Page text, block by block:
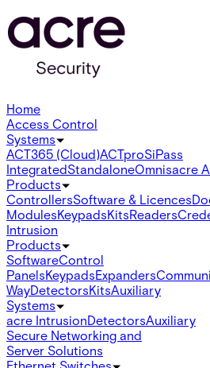
Home
Access Control
Systems
ACT365 (Cloud)ACTproSiPass
IntegratedStandaloneOmnisacre
Products
ControllersSoftware & Licences
ModulesKeypadsKitsReaders
Intrusion
Products
SoftwareControl
PanelsKeypadsExpanders
WayDetectorsKitsAuxiliary
Systems
acre IntrusionDetectorsAuxiliary
Secure Networking and
Server Solutions